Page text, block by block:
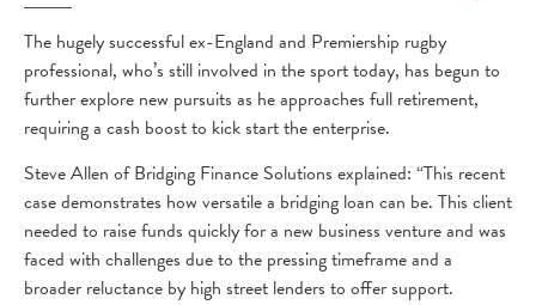
The hugely successful ex-England and Premiership rugby
professional, who’s still involved in the sport today, has begun to
further explore new pursuits as he approaches full retirement,
requiring a cash boost to kick start the enterprise.
Steve Allen of Bridging Finance Solutions explained: “This recent
case demonstrates how versatile a bridging loan can be. This client
needed to raise funds quickly for a new business venture and was
faced with challenges due to the pressing timeframe and a
broader reluctance by high street lenders to offer support.